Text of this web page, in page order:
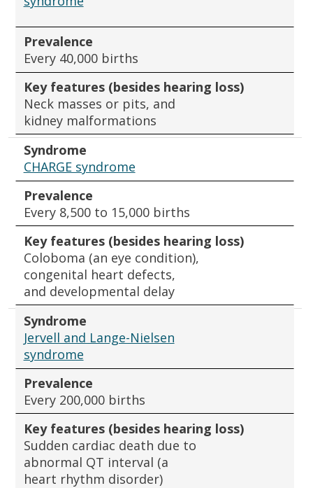
Prevalence
Every 40,000 births
Key features (besides hearing loss)
Neck masses or pits, and
kidney malformations
Syndrome
CHARGE syndrome
Prevalence
Every 8,500 to 15,000 births
Key features (besides hearing loss)
Coloboma (an eye condition),
congenital heart defects,
and developmental delay
Syndrome
Jervell and Lange-Nielsen
syndrome
Prevalence
Every 200,000 births
Key features (besides hearing loss)
Sudden cardiac death due to
abnormal QT interval (a
heart rhythm disorder)